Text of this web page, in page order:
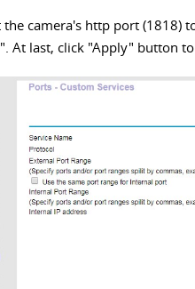
camera's http port (1818)
At last, click "Apply" button